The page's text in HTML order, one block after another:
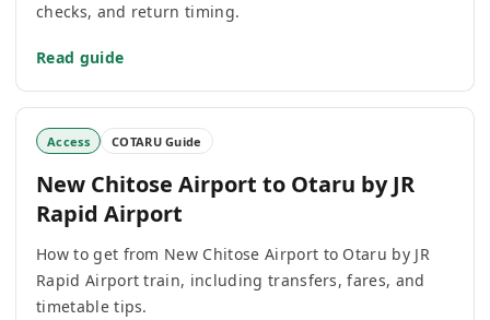
checks, and return timing.
Read guide
Access COTARU Guide
New Chitose Airport to Otaru by JR
Rapid Airport
How to get from New Chitose Airport to Otaru by JR
Rapid Airport train, including transfers, fares, and
timetable tips.